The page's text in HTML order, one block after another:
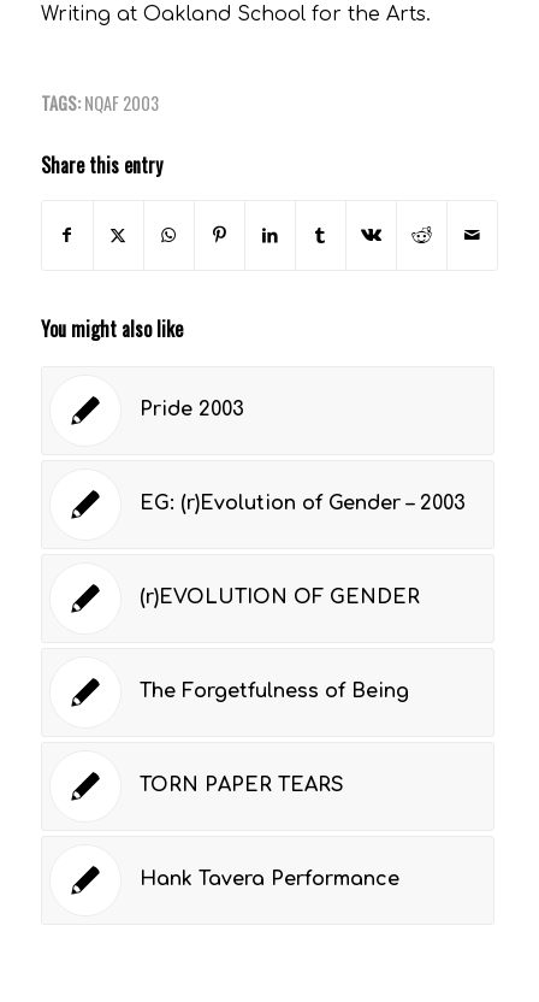
Writing at Oakland School for the Arts.
TAGS: NQAF 2003
Share this entry
You might also like
Pride 2003
EG: (r)Evolution of Gender – 2003
(r)EVOLUTION OF GENDER
The Forgetfulness of Being
TORN PAPER TEARS
Hank Tavera Performance